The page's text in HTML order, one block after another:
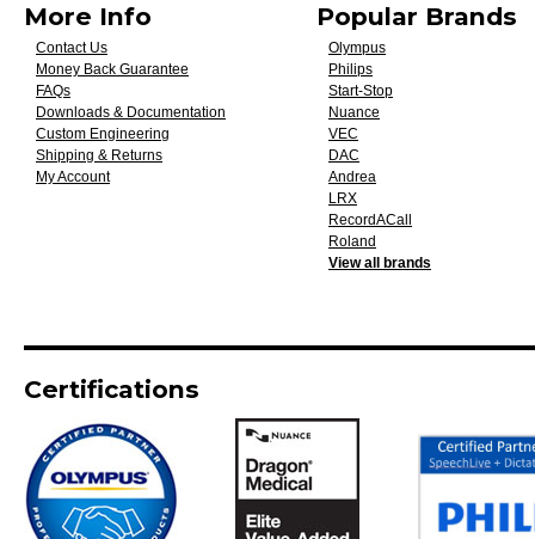
More Info
Contact Us
Money Back Guarantee
FAQs
Downloads & Documentation
Custom Engineering
Shipping & Returns
My Account
Popular Brands
Olympus
Philips
Start-Stop
Nuance
VEC
DAC
Andrea
LRX
RecordACall
Roland
View all brands
Certifications